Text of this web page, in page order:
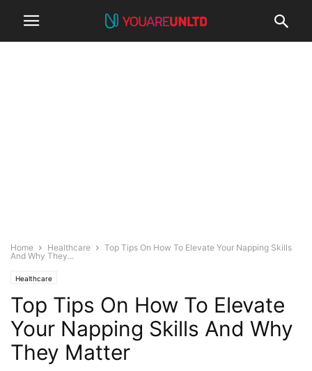
Home Healthcare
Top Tips On How To Elevate Your Napping Skills
And Why They...
Healthcare
Top Tips On How To Elevate
Your Napping Skills And Why
They Matter